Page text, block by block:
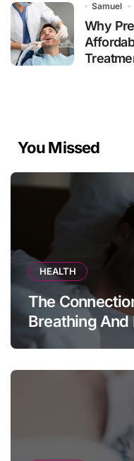
Samuel
Why
You Missed
HEALTH
The
Breathing And